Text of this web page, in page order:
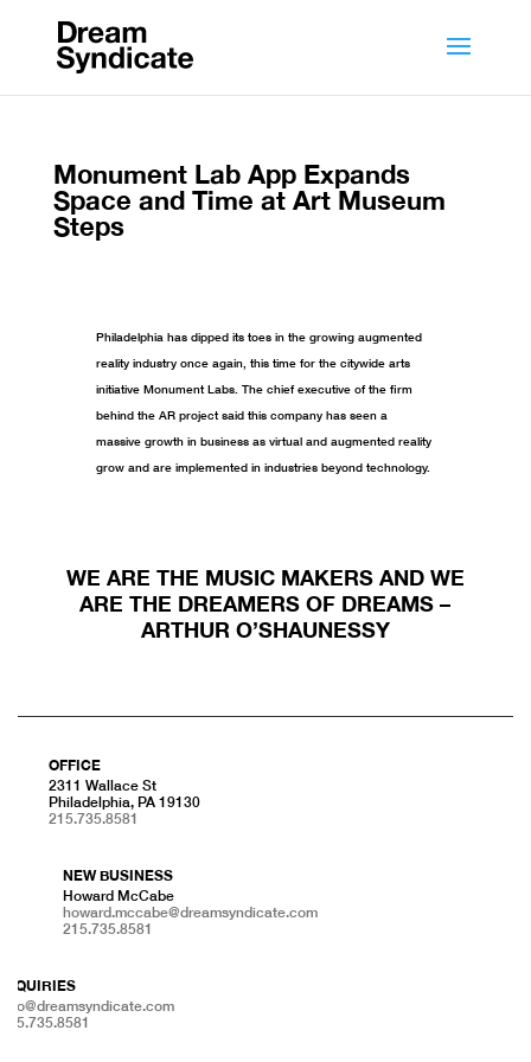
Monument Lab App Expands
Space and Time at Art Museum
Steps
Philadelphia has dipped its toes in the growing augmented
reality industry once again, this time for the citywide arts
initiative Monument Labs. The chief executive of the firm
behind the AR project said this company has seen a
massive growth in business as virtual and augmented reality
grow and are implemented in industries beyond technology.
WE ARE THE MUSIC MAKERS AND WE
ARE THE DREAMERS OF DREAMS –
ARTHUR O’SHAUNESSY
OFFICE
2311 Wallace St
Philadelphia, PA 19130
215.735.8581
NEW BUSINESS
Howard McCabe
howard.mccabe@dreamsyndicate.com
215.735.8581
INQUIRIES
info@dreamsyndicate.com
215.735.8581